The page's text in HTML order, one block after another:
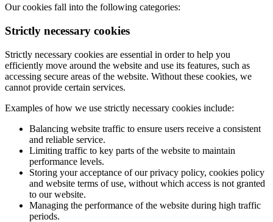
Our cookies fall into the following categories:
Strictly necessary cookies
Strictly necessary cookies are essential in order to help you
efficiently move around the website and use its features, such as
accessing secure areas of the website. Without these cookies, we
cannot provide certain services.
Examples of how we use strictly necessary cookies include:
Balancing website traffic to ensure users receive a consistent
and reliable service.
Limiting traffic to key parts of the website to maintain
performance levels.
Storing your acceptance of our privacy policy, cookies policy
and website terms of use, without which access is not granted
to our website.
Managing the performance of the website during high traffic
periods.